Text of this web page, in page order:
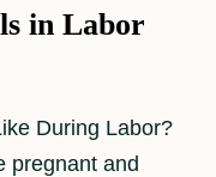
in Labor
During Labor?
pregnant and